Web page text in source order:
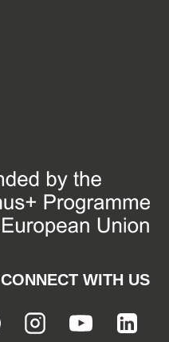
CONNECT WITH US